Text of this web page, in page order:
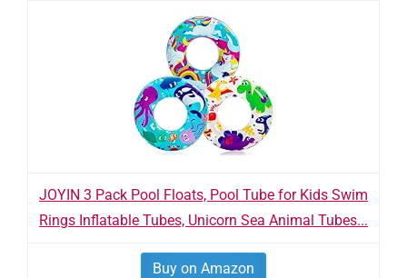
JOYIN 3 Pack Pool Floats, Pool Tube for Kids Swim
Rings Inflatable Tubes, Unicorn Sea Animal Tubes...
Buy on Amazon